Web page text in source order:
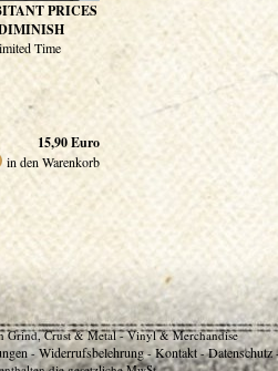
PRICES
Time
15,90Euro
in den Warenkorb
Grind, Crust & Metal - Vinyl & Merchandise
-Widerrufsbelehrung-Kontakt -Datenschutz